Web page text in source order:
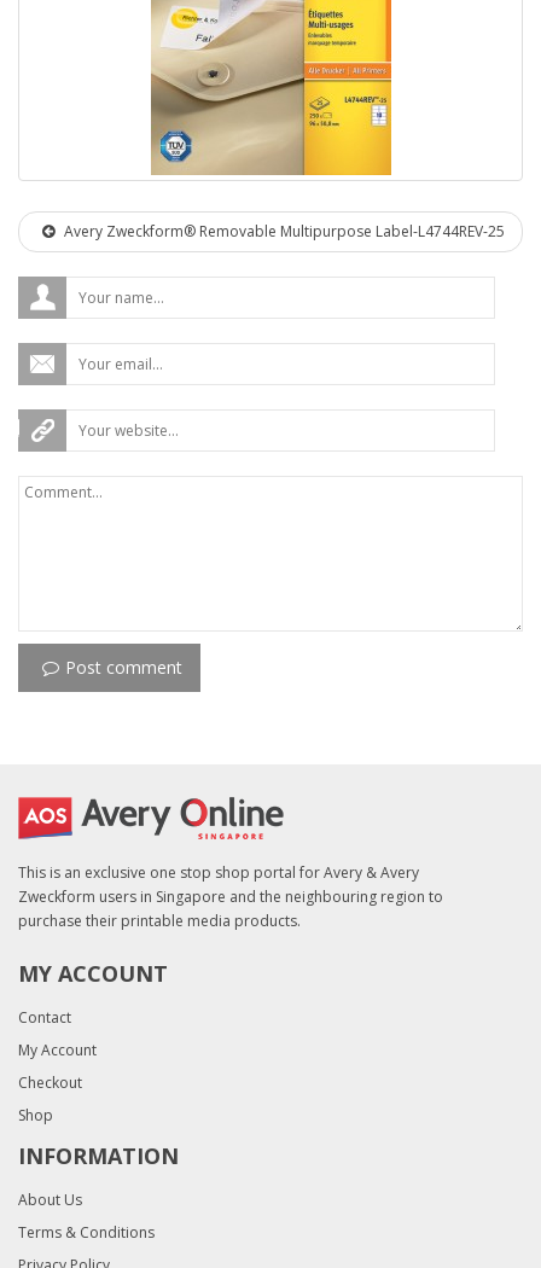
Avery Zweckform® Removable Multipurpose Label-L4744REV-25
Post comment
This is an exclusive one stop shop portal for Avery & Avery
Zweckform users in Singapore and the neighbouring region to
purchase their printable media products.
MY ACCOUNT
Contact
My Account
Checkout
Shop
INFORMATION
About Us
Terms & Conditions